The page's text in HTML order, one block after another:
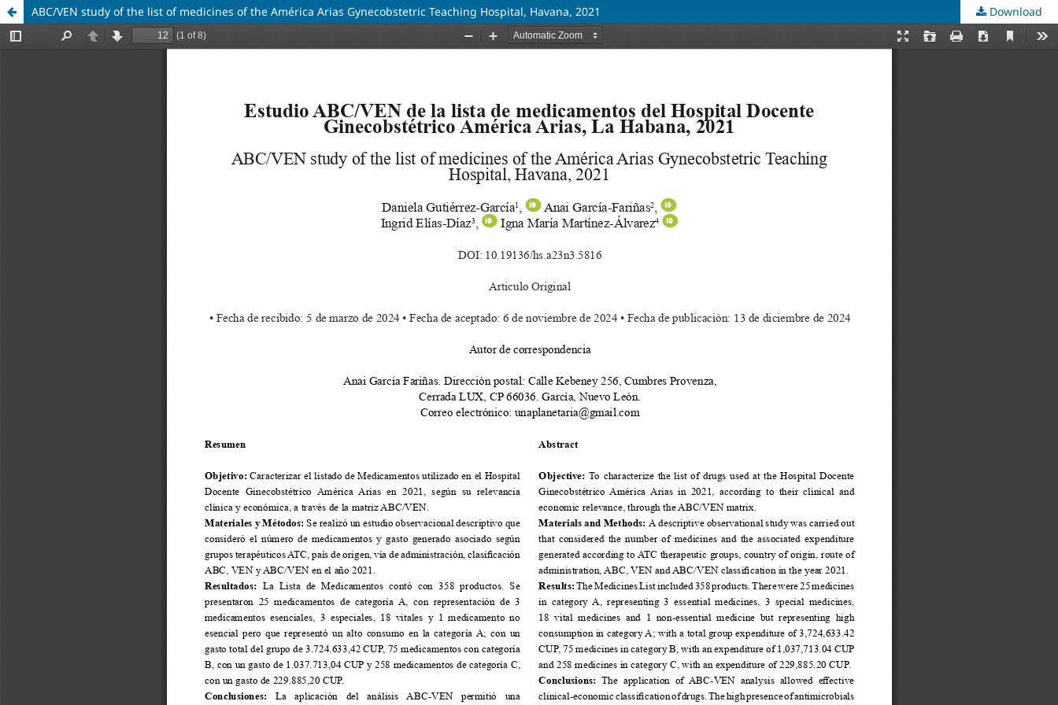
ABC/VEN study of the list of medicines of the América Arias Gynecobstetric Teaching Hospital, Havana, 2021 Download